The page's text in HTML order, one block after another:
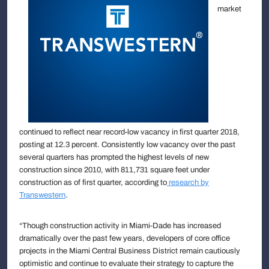
market
continued to reflect near record-low vacancy in first quarter 2018,
posting at 12.3 percent. Consistently low vacancy over the past
several quarters has prompted the highest levels of new
construction since 2010, with 811,731 square feet under
construction as of first quarter, according to research by
Transwestern.
“Though construction activity in Miami-Dade has increased
dramatically over the past few years, developers of core office
projects in the Miami Central Business District remain cautiously
optimistic and continue to evaluate their strategy to capture the